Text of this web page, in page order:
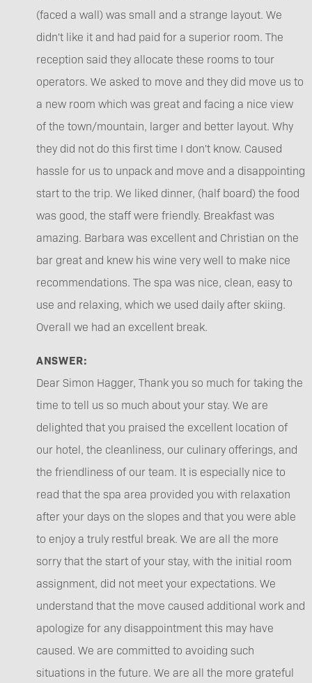
(faced a wall) was small and a strange layout. We
didn't like it and had paid for a superior room. The
reception said they allocate these rooms to tour
operators. We asked to move and they did move us to
a new room which was great and facing a nice view
of the town/mountain, larger and better layout. Why
they did not do this first time I don't know. Caused
hassle for us to unpack and move and a disappointing
start to the trip. We liked dinner, (half board) the food
was good, the staff were friendly. Breakfast was
amazing. Barbara was excellent and Christian on the
bar great and knew his wine very well to make nice
recommendations. The spa was nice, clean, easy to
use and relaxing, which we used daily after skiing.
Overall we had an excellent break.
ANSWER:
Dear Simon Hagger, Thank you so much for taking the
time to tell us so much about your stay. We are
delighted that you praised the excellent location of
our hotel, the cleanliness, our culinary offerings, and
the friendliness of our team. It is especially nice to
read that the spa area provided you with relaxation
after your days on the slopes and that you were able
to enjoy a truly restful break. We are all the more
sorry that the start of your stay, with the initial room
assignment, did not meet your expectations. We
understand that the move caused additional work and
apologize for any disappointment this may have
caused. We are committed to avoiding such
situations in the future. We are all the more grateful